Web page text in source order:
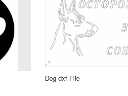
Dog dxf File